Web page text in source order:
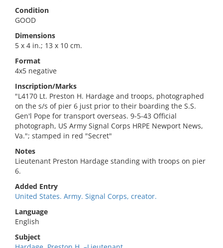
Condition
GOOD
Dimensions
5 x 4 in.; 13 x 10 cm.
Format
4x5 negative
Inscription/Marks
"L4170 Lt. Preston H. Hardage and troops, photographed
on the s/s of pier 6 just prior to their boarding the S.S.
Gen'l Pope for transport overseas. 9-5-43 Official
photograph, US Army Signal Corps HRPE Newport News,
Va."; stamped in red "Secret"
Notes
Lieutenant Preston Hardage standing with troops on pier
6.
Added Entry
United States. Army. Signal Corps, creator.
Language
English
Subject